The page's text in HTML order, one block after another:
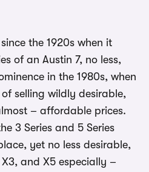
the 1920s when it
of an Austin 7, no less,
in the 1980s, when
selling wildly desirable,
– affordable prices.
3 Series and 5 Series
yet no less desirable,
and X5 especially –